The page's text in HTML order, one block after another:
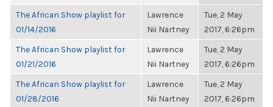
The African Show playlist for
01/14/2016
Lawrence
Nii Nartney
Tue, 2 May
2017, 6:26pm
The African Show playlist for
01/21/2016
Lawrence
Nii Nartney
Tue, 2 May
2017, 6:26pm
The African Show playlist for
01/28/2016
Lawrence
Nii Nartney
Tue, 2 May
2017, 6:26pm